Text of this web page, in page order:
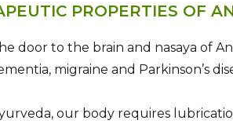
PROPERTIES OF
door to the brain and nasaya of
migraine and Parkinson’s
our body requires